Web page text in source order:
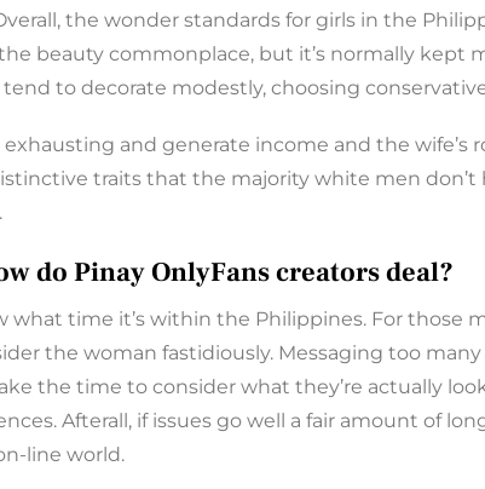
the wonder standards for girls in the
beauty commonplace, but it’s normally kept
to decorate modestly, choosing
and generate income and the wife’s
traits that the majority white men don’t
do Pinay OnlyFans creators deal?
time it’s within the Philippines. For those
the woman fastidiously. Messaging too
the time to consider what they’re actually
Afterall, if issues go well a fair amount of
line world.